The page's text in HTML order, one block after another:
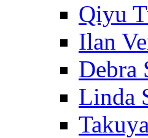
Qiyu
Ilan
Debra
Linda